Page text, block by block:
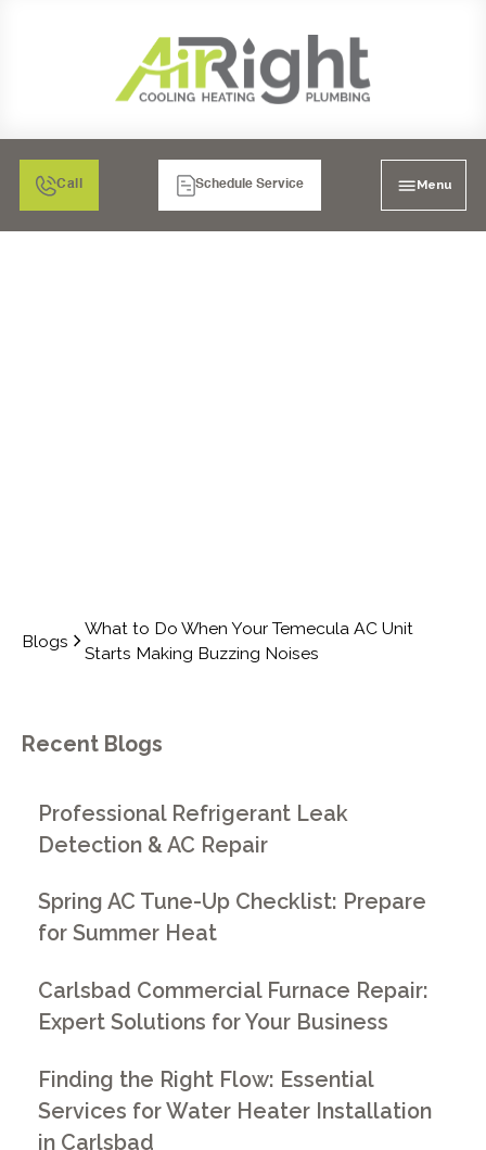
Call Schedule Service Menu
Blogs
What to Do When Your Temecula AC Unit
Starts Making Buzzing Noises
Recent Blogs
Professional Refrigerant Leak
Detection & AC Repair
Spring AC Tune-Up Checklist: Prepare
for Summer Heat
Carlsbad Commercial Furnace Repair:
Expert Solutions for Your Business
Finding the Right Flow: Essential
Services for Water Heater Installation
in Carlsbad